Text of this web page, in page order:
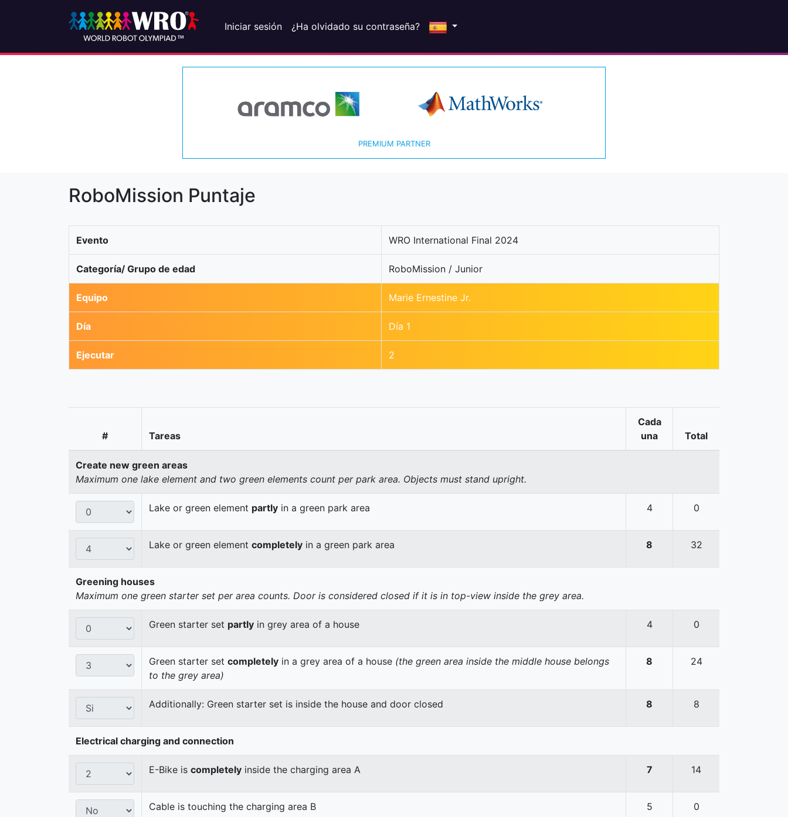
Iniciar sesión ¿Ha olvidado su contraseña?
PREMIUM PARTNER
RoboMission Puntaje
Evento WRO International Final 2024
Categoría/ Grupo de edad RoboMission / Junior
Equipo Marie Ernestine Jr.
Día Día 1
Ejecutar 2
# Tareas
Cada
una
Total
Create new green areas
Maximum one lake element and two green elements count per park area. Objects must stand upright.
Lake or green element partly in a green park area 4 0
Lake or green element completely in a green park area 8 32
Greening houses
Maximum one green starter set per area counts. Door is considered closed if it is in top-view inside the grey area.
Green starter set partly in grey area of a house 4 0
Green starter set completely in a grey area of a house (the green area inside the middle house belongs
to the grey area)
8 24
Additionally: Green starter set is inside the house and door closed 8 8
Electrical charging and connection
E-Bike is completely inside the charging area A 7 14
Cable is touching the charging area B 5 0